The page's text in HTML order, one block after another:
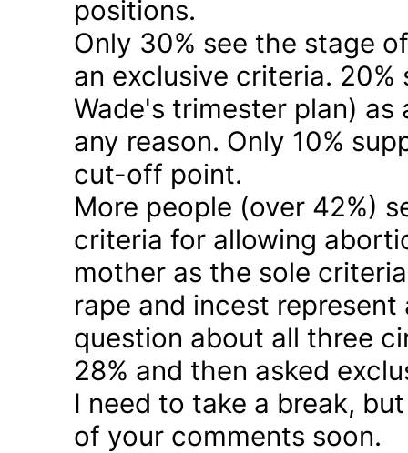
positions.
Only 30% see the stage
an exclusive criteria.
Wade's trimester plan)
any reason. Only 10%
cut-off point.
More people (over 42%)
criteria for allowing
mother as the sole
rape and incest
question about all three
28% and then asked
I need to take a break,
of your comments soon.